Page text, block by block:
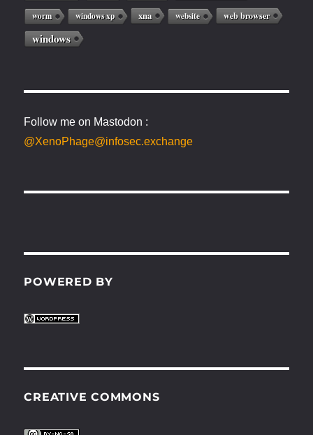
worm windows xp xna website web browser
windows
Follow me on Mastodon :
@XenoPhage@infosec.exchange
POWERED BY
CREATIVE COMMONS